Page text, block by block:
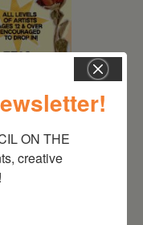
ON THE
creative